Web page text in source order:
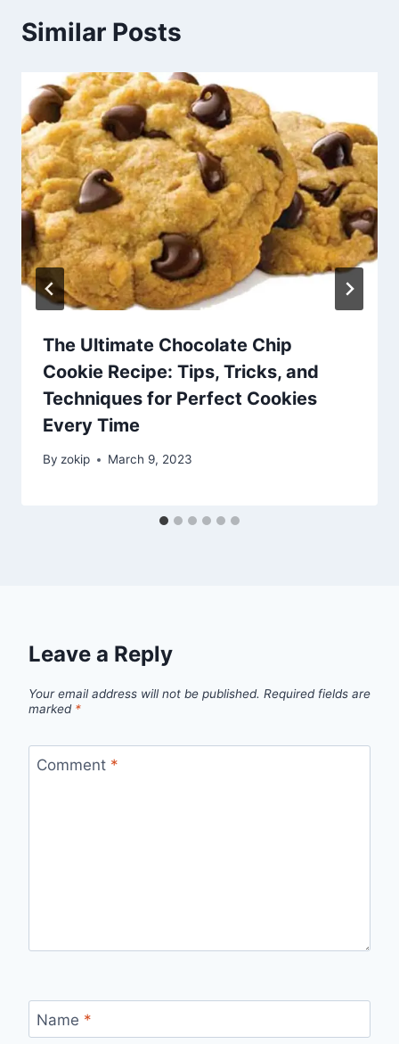
Similar Posts
The Ultimate Chocolate Chip
Cookie Recipe: Tips, Tricks, and
Techniques for Perfect Cookies
Every Time
By zokip March 9, 2023
Leave a Reply
Your email address will not be published. Required fields are
marked *
Comment *
Name *